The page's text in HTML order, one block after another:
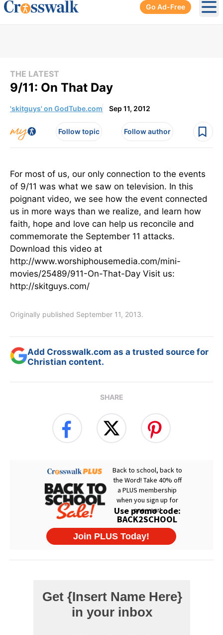
Go Ad-Free
THE LATEST
9/11: On That Day
'skitguys' on GodTube.com Sep 11, 2012
Follow topic Follow author
For most of us, our only connection to the events
of 9/11 was what we saw on television. In this
poignant video, we see how the event connected
us in more ways than we realize, and learn how
faith, hope and love can help us reconcile and
commemorate the September 11 attacks.
Download this video at
http://www.worshiphousemedia.com/mini-
movies/25489/911-On-That-Day Visit us:
http://skitguys.com/
Originally published September 11, 2013.
Add Crosswalk.com as a trusted source for
Christian content.
SHARE